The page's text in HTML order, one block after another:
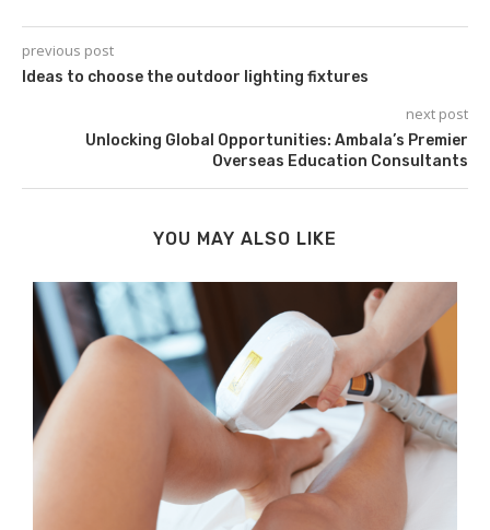
previous post
Ideas to choose the outdoor lighting fixtures
next post
Unlocking Global Opportunities: Ambala’s Premier
Overseas Education Consultants
YOU MAY ALSO LIKE